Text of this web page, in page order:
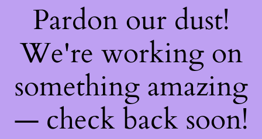
Pardon our dust!
We're working on
something amazing
— check back soon!